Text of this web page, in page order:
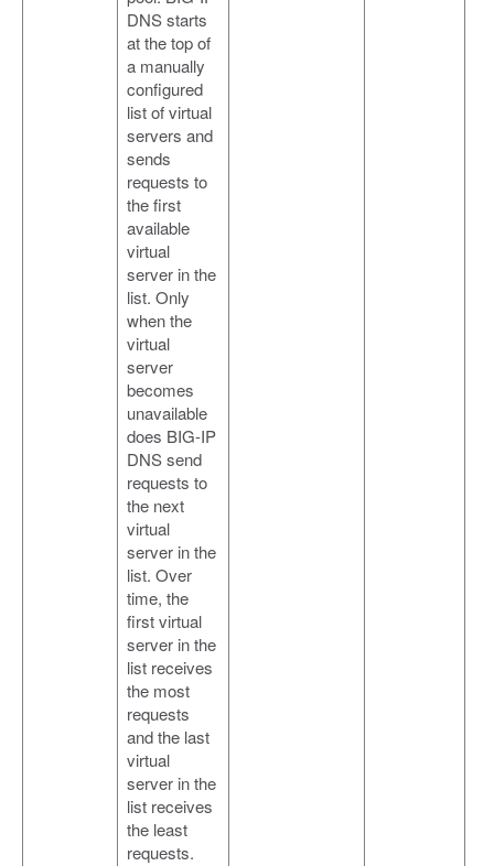
DNS starts
at the top of
a manually
configured
list of virtual
servers and
sends
requests to
the first
available
virtual
server in the
list. Only
when the
virtual
server
becomes
unavailable
does BIG-IP
DNS send
requests to
the next
virtual
server in the
list. Over
time, the
first virtual
server in the
list receives
the most
requests
and the last
virtual
server in the
list receives
the least
requests.